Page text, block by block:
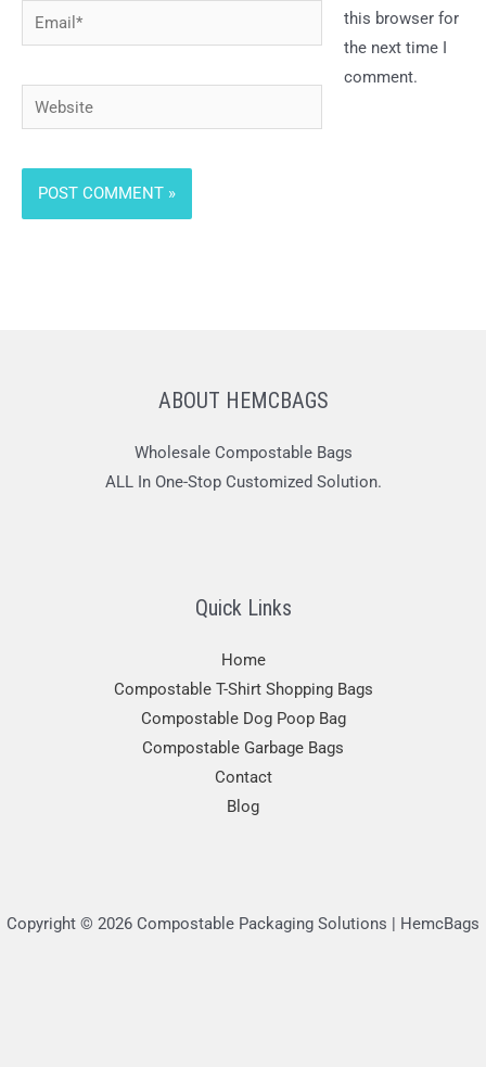
Email*
Website
this browser for
the next time I
comment.
ABOUT HEMCBAGS
Wholesale Compostable Bags
ALL In One-Stop Customized Solution.
Quick Links
Home
Compostable T-Shirt Shopping Bags
Compostable Dog Poop Bag
Compostable Garbage Bags
Contact
Blog
Copyright © 2026 Compostable Packaging Solutions | HemcBags